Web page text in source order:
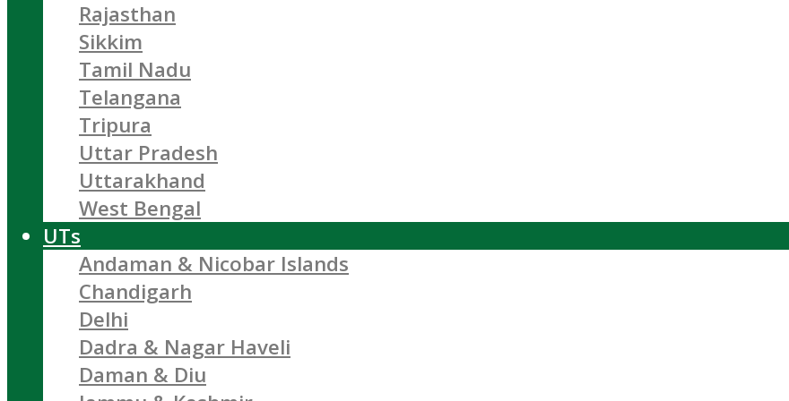
Rajasthan
Sikkim
Tamil Nadu
Telangana
Tripura
Uttar Pradesh
Uttarakhand
West Bengal
UTs
Andaman & Nicobar Islands
Chandigarh
Delhi
Dadra & Nagar Haveli
Daman & Diu